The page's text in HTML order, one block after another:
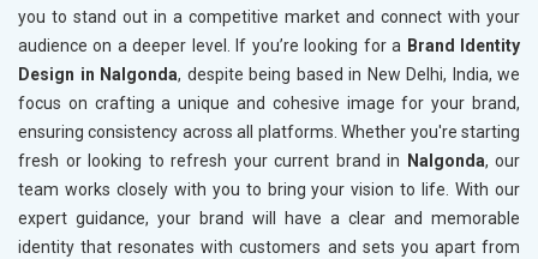
you to stand out in a competitive market and connect with your
audience on a deeper level. If you’re looking for a Brand Identity
Design in Nalgonda, despite being based in New Delhi, India, we
focus on crafting a unique and cohesive image for your brand,
ensuring consistency across all platforms. Whether you're starting
fresh or looking to refresh your current brand in
Nalgonda, our
team works closely with you to bring your vision to life. With our
expert guidance, your brand will have a clear and memorable
identity that resonates with customers and sets you apart from